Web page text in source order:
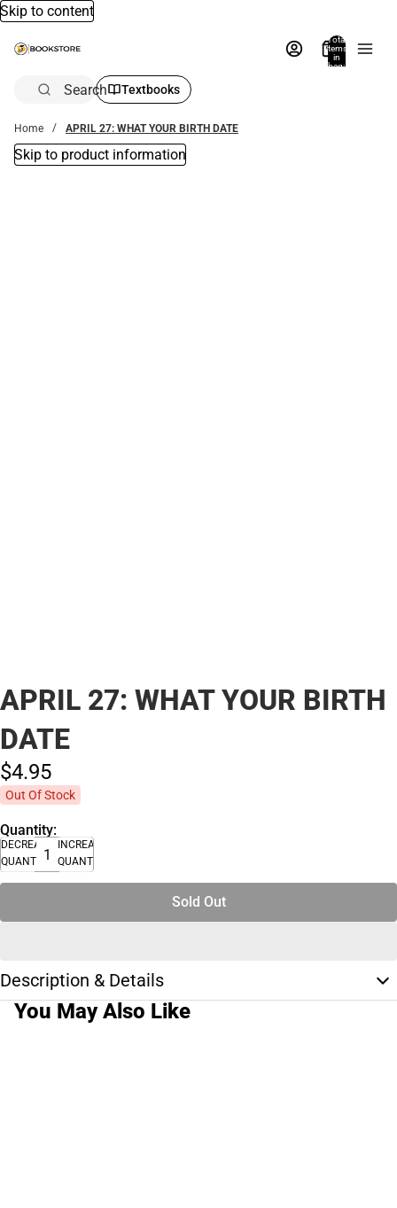
Skip to content
Total
items
in
bag:
Search Textbooks
Home APRIL 27: WHAT YOUR BIRTH DATE
Skip to product information
APRIL 27: WHAT YOUR BIRTH
DATE
$4.95
Out Of Stock
Quantity:
DECREASE
QUANTITY
INCREASE
QUANTITY
Sold Out
Description & Details
You May Also Like